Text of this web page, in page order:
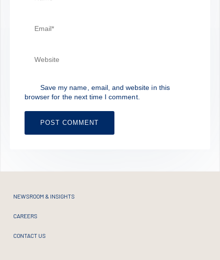
Save my name, email, and website in this
browser for the next time I comment.
NEWSROOM & INSIGHTS
CAREERS
CONTACT US